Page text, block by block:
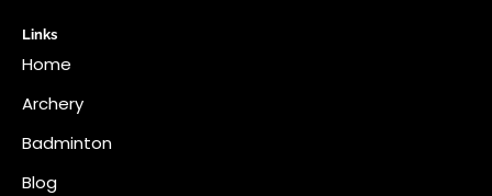
Links
Home
Archery
Badminton
Blog